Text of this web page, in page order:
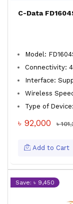
C-Data
Model:
Connectivity:
Interface:
Wireless
Type of
৳ 92,000 ৳
Add to Cart
Save: ৳ 9,450